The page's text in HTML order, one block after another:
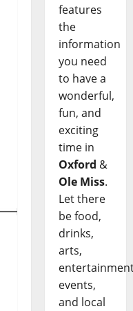
features
the
information
you need
to have a
wonderful,
fun, and
exciting
time in
Oxford &
Ole Miss.
Let there
be food,
drinks,
arts,
events,
and local